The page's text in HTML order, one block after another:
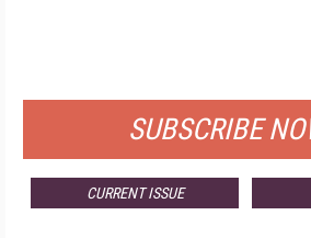
SUBSCRIBE
CURRENT ISSUE